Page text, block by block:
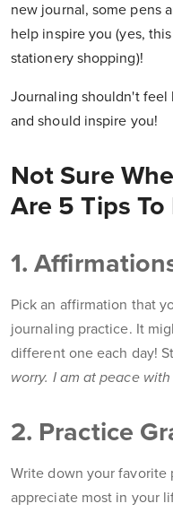
new journal, some pens
help inspire you (yes,
stationery shopping)!
Journaling shouldn't feel
and should inspire you!
Not Sure
Are 5 Tips To
1.
Pick an affirmation that
journaling practice. It
different one each day!
worry. I am at peace
2. Practice
Write down your favorite
appreciate most in your